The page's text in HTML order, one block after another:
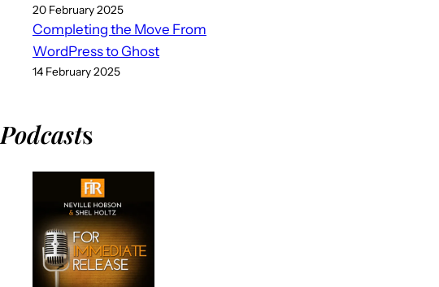
20 February 2025
Completing the Move From
WordPress to Ghost
14 February 2025
Podcasts